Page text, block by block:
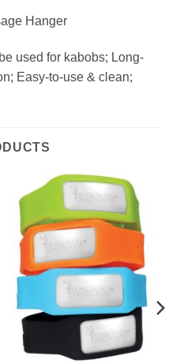
Hanger
used for kabobs; Long-
Easy-to-use & clean;